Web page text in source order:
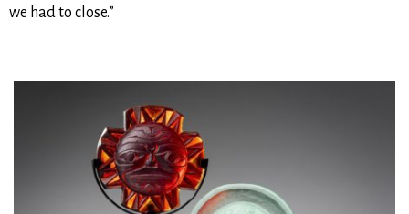
we had to close.”